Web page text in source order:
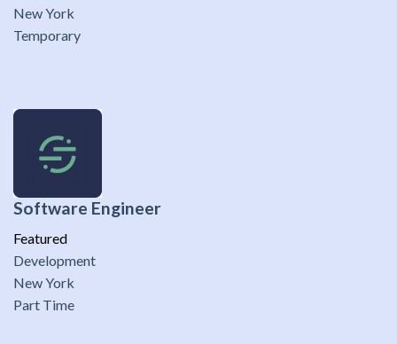
New York
Temporary
Software Engineer
Featured
Development
New York
Part Time